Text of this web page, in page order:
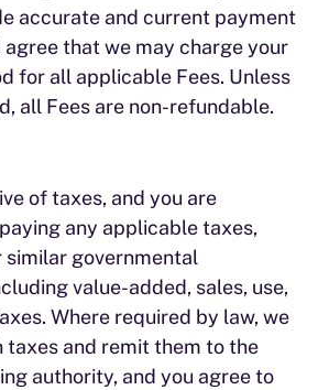
accurate and current payment
that we may charge your
for all applicable Fees. Unless
all Fees are non-refundable.
of taxes, and you are
any applicable taxes,
similar governmental
value-added, sales, use,
Where required by law, we
and remit them to the
authority, and you agree to